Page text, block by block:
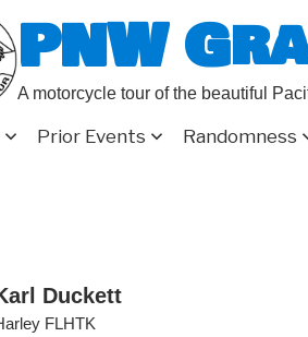
PNW
A motorcycle tour of the beautiful
Prior Events Randomness
Duckett
FLHTK